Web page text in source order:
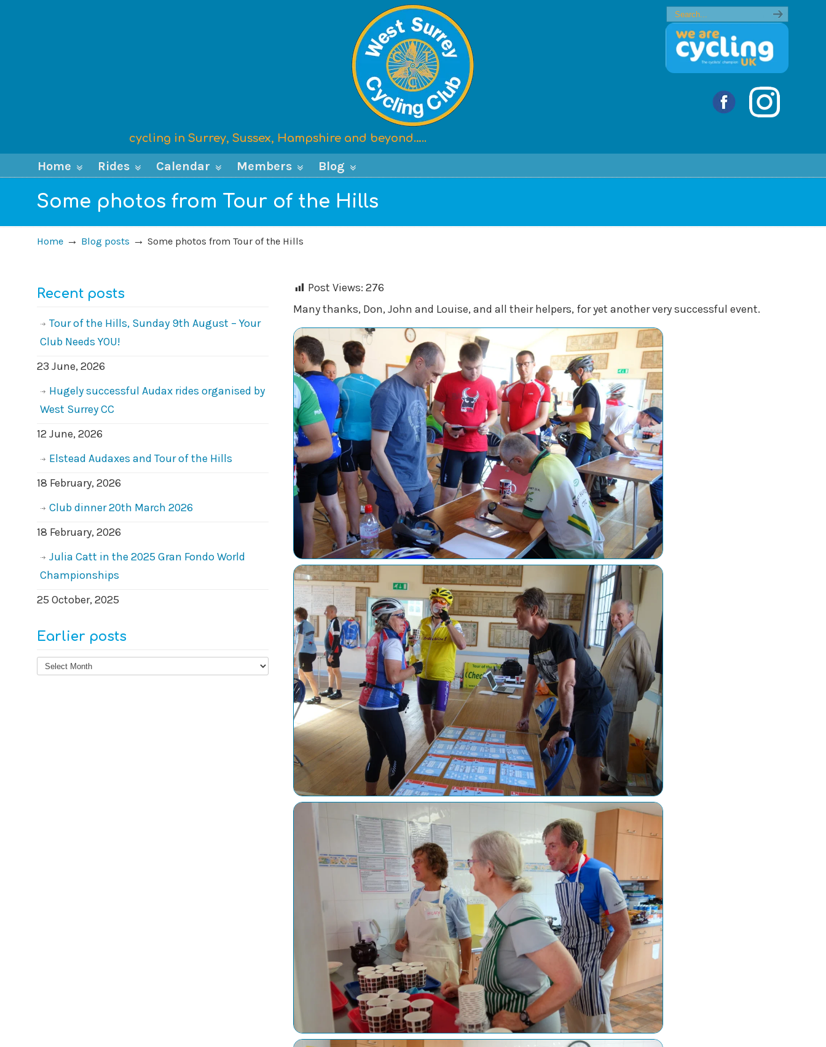
cycling in Surrey, Sussex, Hampshire and beyond…..
Home Rides Calendar Members Blog
Some photos from Tour of the Hills
Home → Blog posts →Some photos from Tour of the Hills
Post Views: 276
Many thanks, Don, John and Louise, and all their helpers, for yet another very successful event.
Recent posts
Tour of the Hills, Sunday 9th August – Your
Club Needs YOU!
23 June, 2026
Hugely successful Audax rides organised by
West Surrey CC
12 June, 2026
Elstead Audaxes and Tour of the Hills
18 February, 2026
Club dinner 20th March 2026
18 February, 2026
Julia Catt in the 2025 Gran Fondo World
Championships
25 October, 2025
Earlier posts
Earlier
posts